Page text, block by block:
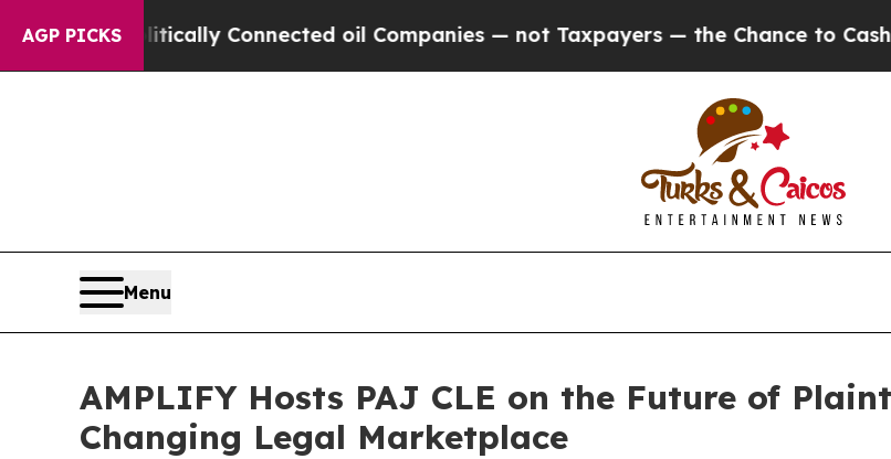
AGP PICKS
Politically Connected oil Companies — not Taxpayers — the Chance to Cash in on
Menu
AMPLIFY Hosts PAJ CLE on the Future of
Changing Legal Marketplace